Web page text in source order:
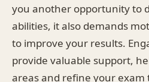
you another opportunity to
abilities, it also demands
to improve your results.
provide valuable support,
areas and refine your exam